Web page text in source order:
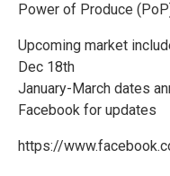
Power of Produce
Upcoming market
Dec 18th
January-March dates
Facebook for updates
https://